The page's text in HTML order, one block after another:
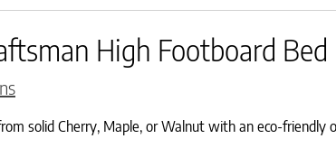
High Footboard Bed
solid Cherry, Maple, or Walnut with an eco-